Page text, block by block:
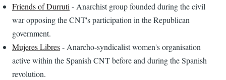
Friends of Durruti - Anarchist group founded during the civil
war opposing the CNT's participation in the Republican
government.
Mujeres Libres- Anarcho-syndicalist women's organisation
active within the Spanish CNT before and during the Spanish
revolution.